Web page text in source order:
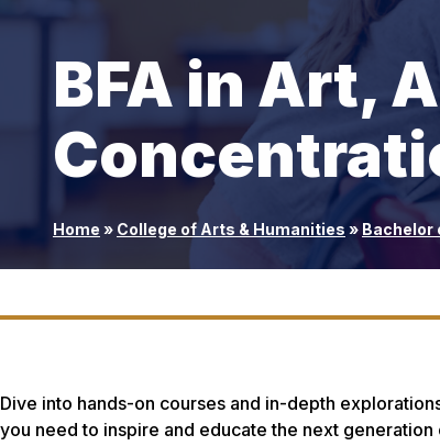
BFA in Art,
Home » College of Arts & Humanities » Bachelor
Dive into hands-on courses and in-depth
you need to inspire and educate the next generation